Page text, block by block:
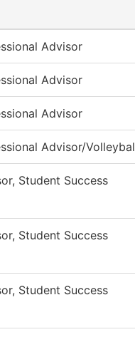
Advisor
Advisor
Advisor
Advisor/Volleybal
Student Success
Student Success
Student Success